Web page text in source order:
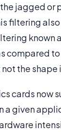
jagged
filtering
known
compared
the shape
cards now
given